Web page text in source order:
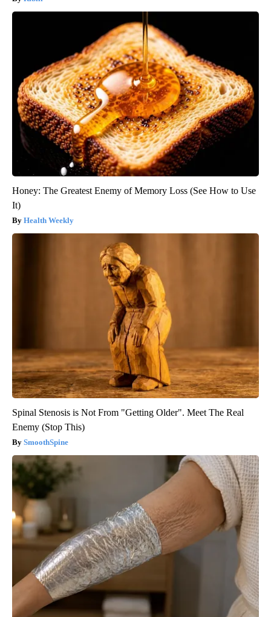
Honey: The Greatest Enemy of Memory Loss (See How to Use
It)
Health Weekly
Spinal Stenosis is Not From "Getting Older". Meet The Real
Enemy (Stop This)
SmoothSpine